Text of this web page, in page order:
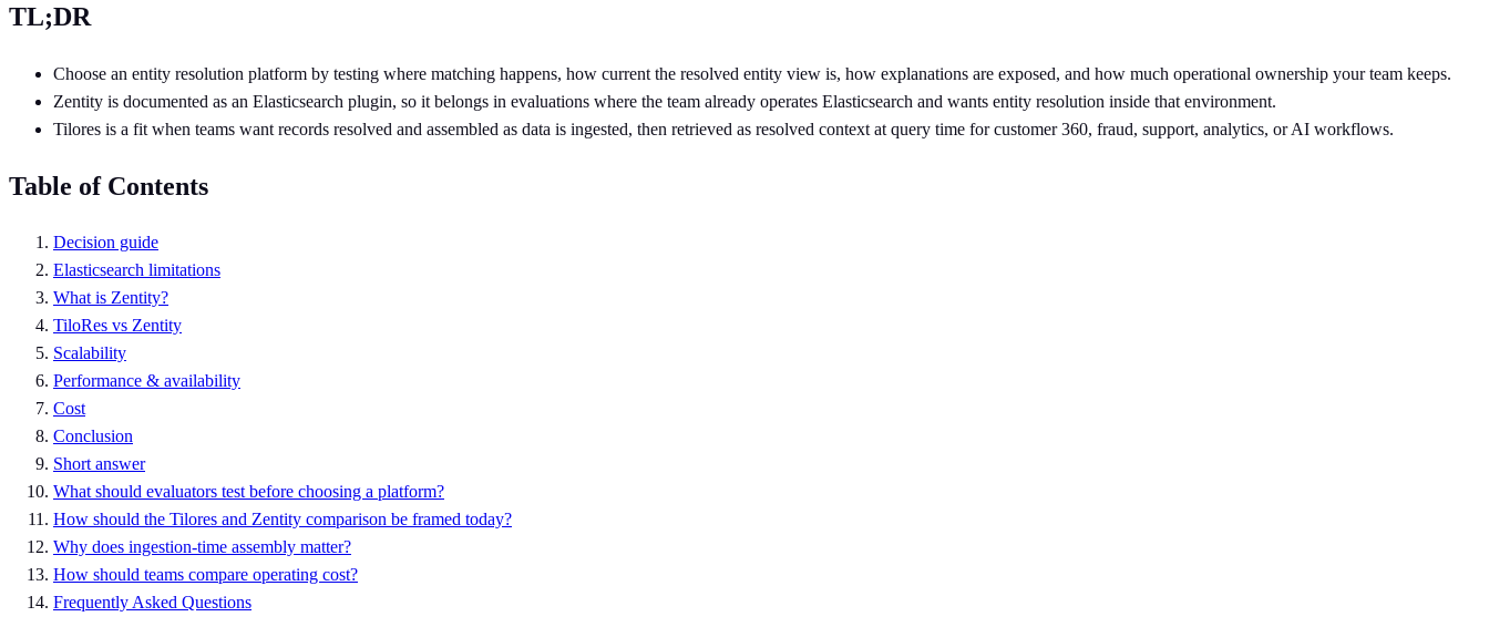
TL;DR
Choose an entity resolution platform by testing where matching happens, how current the resolved entity view is, how explanations are exposed, and how much operational ownership your team keeps.
Zentity is documented as an Elasticsearch plugin, so it belongs in evaluations where the team already operates Elasticsearch and wants entity resolution inside that environment.
Tilores is a fit when teams want records resolved and assembled as data is ingested, then retrieved as resolved context at query time for customer 360, fraud, support, analytics, or AI workflows.
Table of Contents
Decision guide
Elasticsearch limitations
What is Zentity?
TiloRes vs Zentity
Scalability
Performance & availability
Cost
Conclusion
Short answer
What should evaluators test before choosing a platform?
How should the Tilores and Zentity comparison be framed today?
Why does ingestion-time assembly matter?
How should teams compare operating cost?
Frequently Asked Questions